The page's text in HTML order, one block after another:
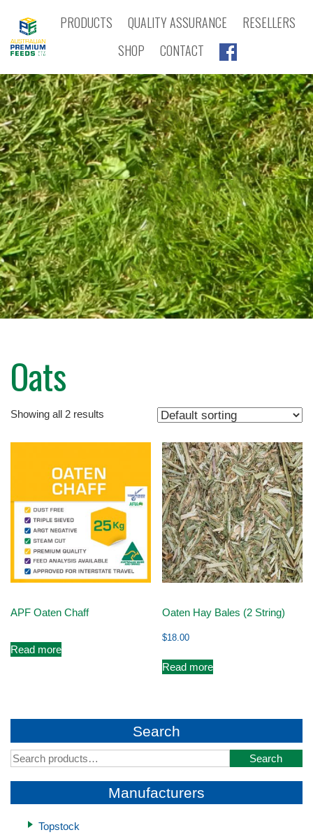
PRODUCTS QUALITY ASSURANCE
RESELLERS
SHOP
CONTACT
Oats
Showing all 2 results
APF Oaten Chaff
Read more
Oaten Hay Bales (2 String)
$18.00
Read more
Search
Search
for:
Search
Manufacturers
Topstock